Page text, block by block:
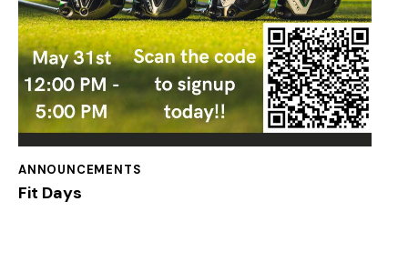
ANNOUNCEMENTS
Fit Days